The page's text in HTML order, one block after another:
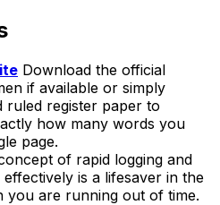
Download the official
if available or simply
ruled register paper to
how many words you
page.
of rapid logging and
is a lifesaver in the
you are running out of time.